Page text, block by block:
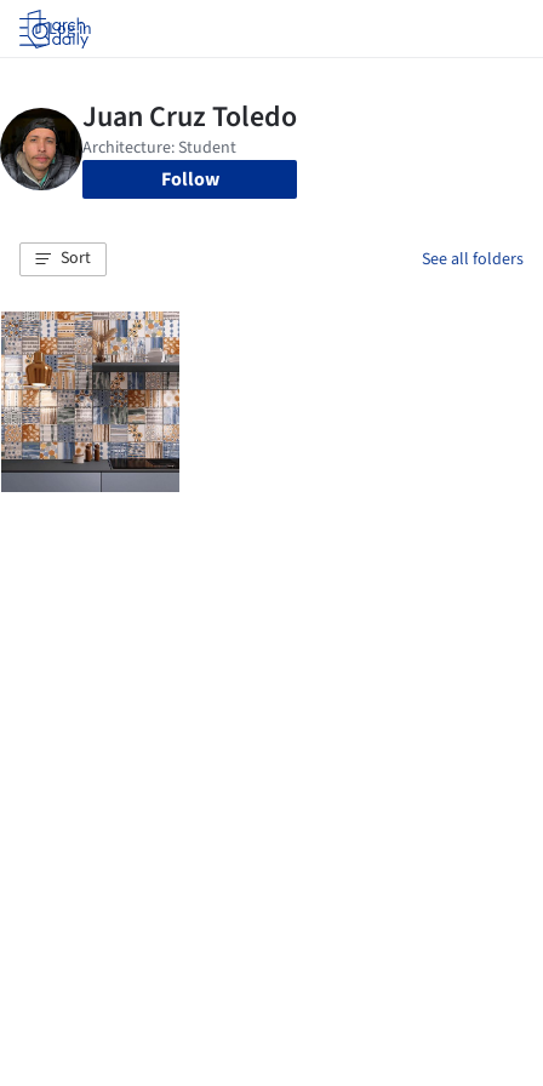
Log in
Follow
Sort See all folders